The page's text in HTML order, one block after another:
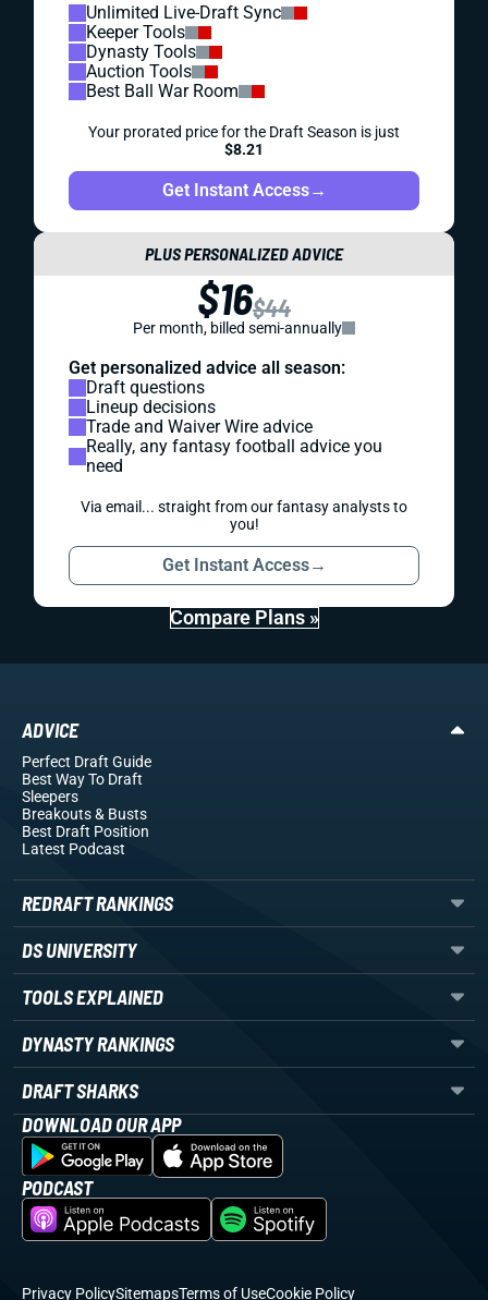
Unlimited Live-Draft Sync
Keeper Tools
Dynasty Tools
Auction Tools
Best Ball War Room
Your prorated price for the Draft Season is just
$8.21
Get Instant Access→
PLUS PERSONALIZED ADVICE
$16$44
Per month, billed semi-annually
Get personalized advice all season:
Draft questions
Lineup decisions
Trade and Waiver Wire advice
Really, any fantasy football advice you
need
Via email... straight from our fantasy analysts to
you!
Get Instant Access→
Compare Plans »
ADVICE
Perfect Draft Guide
Best Way To Draft
Sleepers
Breakouts& Busts
Best Draft Position
Latest Podcast
REDRAFT RANKINGS
DS UNIVERSITY
TOOLS EXPLAINED
DYNASTY RANKINGS
DRAFT SHARKS
DOWNLOAD OUR APP
PODCAST
Privacy PolicySitemapsTerms of UseCookie Policy